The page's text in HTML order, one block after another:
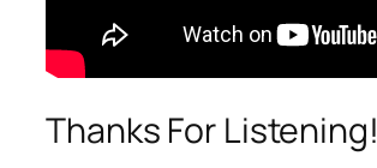
Thanks For Listening!